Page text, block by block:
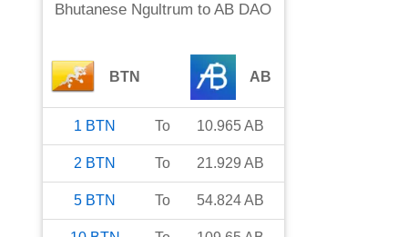
Bhutanese Ngultrum toAB DAO
BTN AB
1 BTN To 10.965AB
2 BTN To 21.929 AB
5 BTN To 54.824AB